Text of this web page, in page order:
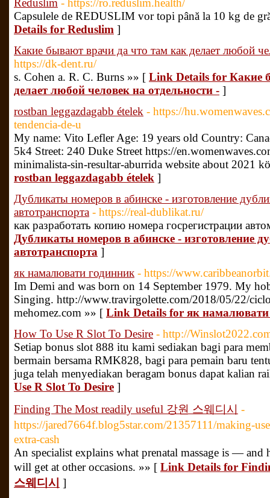
Reduslim - https://ro.reduslim.health/
Capsulele de REDUSLIM vor topi până la 10 kg de
Details for Reduslim ]
Какие бывают врачи да что там как делает любой
https://dk-dent.ru/
s. Cohen a. R. C. Burns »» [ Link Details for Какие
делает любой человек на отдельности - ]
rostban leggazdagabb ételek - https://
tendencia-de-u
My name: Vito Lefler Age: 19 years old Country:
5k4 Street: 240 Duke Street https://
minimalista-sin-resultar-aburrida website about 2021
rostban leggazdagabb ételek ]
Дубликаты номеров в абинске - изготовление
автотранспорта - https://real-dublikat.ru/
как разработать копию номера госрегистрации
Дубликаты номеров в абинске - изготовление
автотранспорта ]
як намалювати годинник - https://
Im Demi and was born on 14 September 1979. My
Singing. http://www.travirgolette.com/2018/05/22/
mehomez.com »» [ Link Details for як
How To Use R Slot To Desire - http://
Setiap bonus slot 888 itu kami sediakan bagi para
bermain bersama RMK828, bagi para pemain baru
juga telah menyediakan beragam bonus dapat kalian
Use R Slot To Desire ]
Finding The Most readily useful 강원 스웨디시
-
https://jared7664f.blog5star.com/21357111/making-
extra-cash
An specialist explains what prenatal massage is —
will get at other occasions. »» [ Link Details for
스웨디시 ]